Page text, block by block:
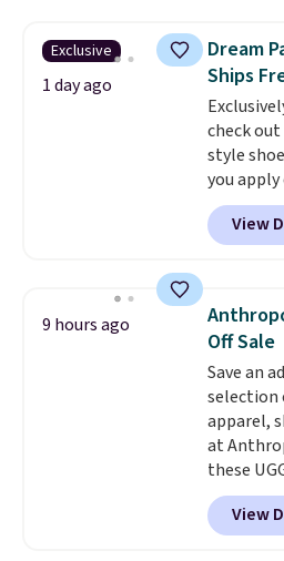
this
Fleece
or Glow
$36.
shipping,
ordered
free in
Exclusive
1 day ago
Dream
Ships
check
style
you apply
Dream
Ascenelle
Pumps,
pumps
at this
Ascenelle
Pumps
$19.99
support
pump is
wearing
like
from. A
View
9 hours ago
Off Sale
Save an
selection
apparel,
at
these
Sandals
Seed,
to
View